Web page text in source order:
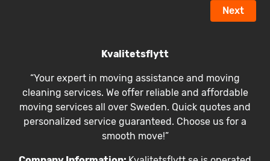
Next
Kvalitetsflytt
“Your expert in moving assistance and moving
cleaning services. We offer reliable and affordable
moving services all over Sweden. Quick quotes and
personalized service guaranteed. Choose us for a
smooth move!”